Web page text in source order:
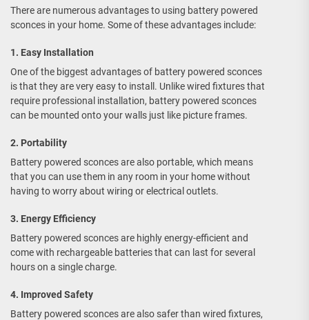
There are numerous advantages to using battery powered
sconces in your home. Some of these advantages include:
1. Easy Installation
One of the biggest advantages of battery powered sconces
is that they are very easy to install. Unlike wired fixtures that
require professional installation, battery powered sconces
can be mounted onto your walls just like picture frames.
2. Portability
Battery powered sconces are also portable, which means
that you can use them in any room in your home without
having to worry about wiring or electrical outlets.
3. Energy Efficiency
Battery powered sconces are highly energy-efficient and
come with rechargeable batteries that can last for several
hours on a single charge.
4. Improved Safety
Battery powered sconces are also safer than wired fixtures,